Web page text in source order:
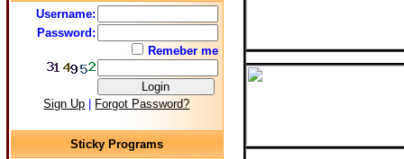
Username:
Password:
Remeber me
Sign Up Forgot Password?
Sticky Programs